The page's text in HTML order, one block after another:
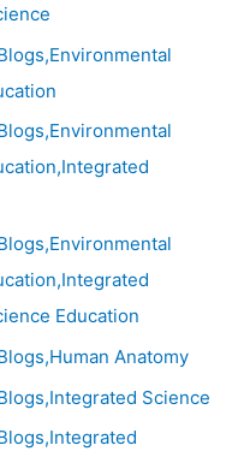
Education
Anatomy
Science